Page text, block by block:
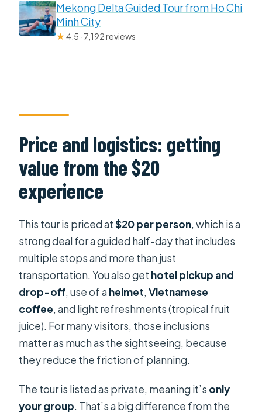
Mekong Delta Guided Tour from Ho Chi
Minh City
★4.5 · 7,192 reviews
Price and logistics: getting
value from the $20
experience
This tour is priced at$20 per person, which is a
strong deal for a guided half-day that includes
multiple stops and more than just
transportation. You also get hotel pickup and
drop-off, use of ahelmet,Vietnamese
coffee, and light refreshments (tropical fruit
juice). For many visitors, those inclusions
matter as much as the sightseeing, because
they reduce the friction of planning.
The tour is listed as private, meaning it’s only
your group. That’s a big difference from the